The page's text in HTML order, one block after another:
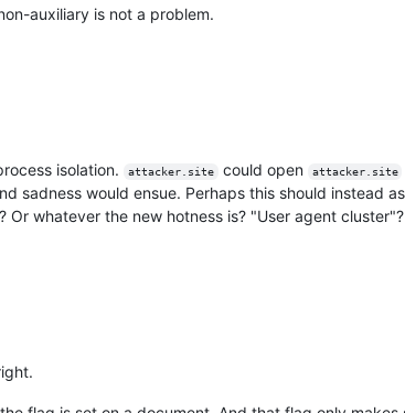
auxiliary is not a problem.
isolation. attacker.site could open attacker.site
sadness would ensue. Perhaps this should instead
whatever the new hotness is? "User agent cluster"?